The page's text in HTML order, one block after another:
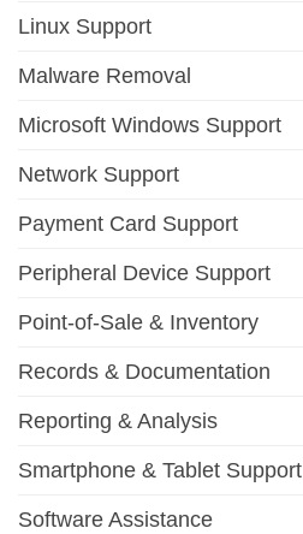
Linux Support
Malware Removal
Microsoft Windows Support
Network Support
Payment Card Support
Peripheral Device Support
Point-of-Sale & Inventory
Records & Documentation
Reporting & Analysis
Smartphone & Tablet Support
Software Assistance